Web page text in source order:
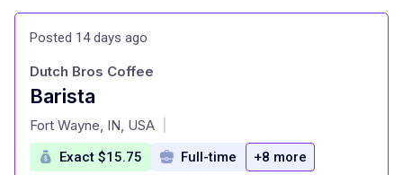
Posted 14 days ago
Barista
at
Dutch Bros Coffee
Fort Wayne, IN, USA
Exact $15.75 Full-time +8 more